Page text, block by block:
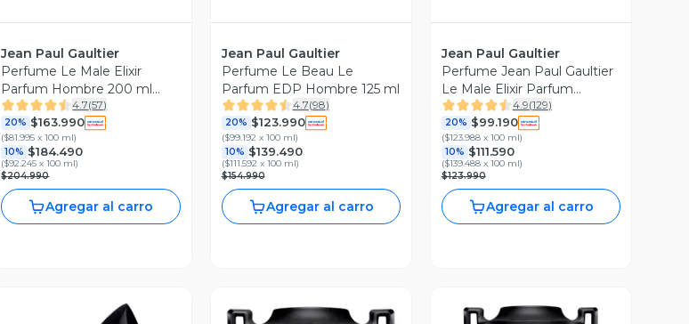
Jean Paul Gaultier
Perfume Le Male Elixir
Parfum Hombre 200 ml
Jean Paul Gaultier
4.7(57)
20% $163.990
($81.995 x 100 ml)
10% $184.490
($92.245 x 100 ml)
$204.990
Agregar al carro
Jean Paul Gaultier
Perfume Le Beau Le
Parfum EDP Hombre 125 ml
4.7(98)
20% $123.990
($99.192 x 100 ml)
10% $139.490
($111.592 x 100 ml)
$154.990
Agregar al carro
Jean Paul Gaultier
Perfume Jean Paul Gaultier
Le Male Elixir Parfum
Hombre 75 ml
4.9(129)
20% $99.190
($123.988 x 100 ml)
10% $111.590
($139.488 x 100 ml)
$123.990
Agregar al carro